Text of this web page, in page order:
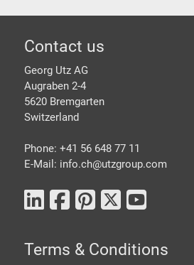
Footer
Contact us
Georg Utz AG
Augraben 2-4
5620 Bremgarten
Switzerland
Phone: +41 56 648 77 11
E-Mail: info.ch@utzgroup.com
Terms & Conditions